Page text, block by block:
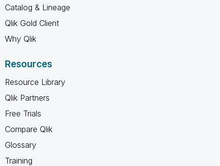
Catalog & Lineage
Qlik Gold Client
Why Qlik
Resources
Resource Library
Qlik Partners
Free Trials
Compare Qlik
Glossary
Training